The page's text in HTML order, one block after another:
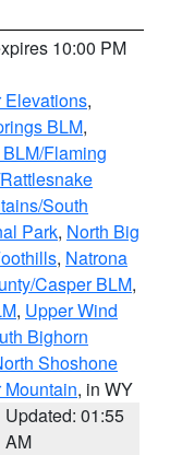
10:00 PM
Elevations,
BLM,
Flaming
South
Park, North Big
, Natrona
Casper BLM,
, Upper Wind
Bighorn
Shoshone
, in WY
Updated: 01:55
AM